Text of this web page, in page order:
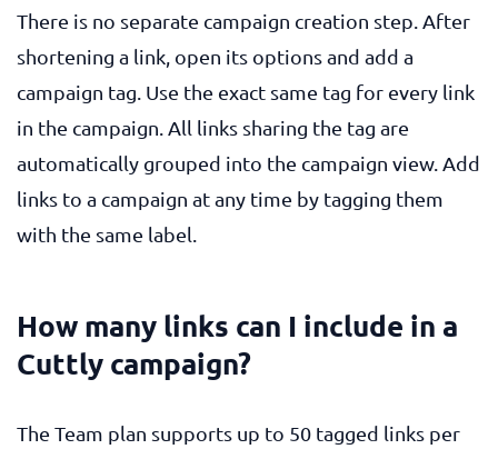
There is no separate campaign creation step. After
shortening a link, open its options and add a
campaign tag. Use the exact same tag for every link
in the campaign. All links sharing the tag are
automatically grouped into the campaign view. Add
links to a campaign at any time by tagging them
with the same label.
How many links can I include in a
Cuttly campaign?
The Team plan supports up to 50 tagged links per